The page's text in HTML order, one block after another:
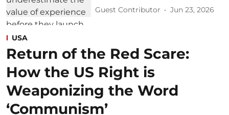
Guest Contributor Jun 23, 2026
USA
Return of the Red Scare:
How the US Right is
Weaponizing the Word
‘Communism’